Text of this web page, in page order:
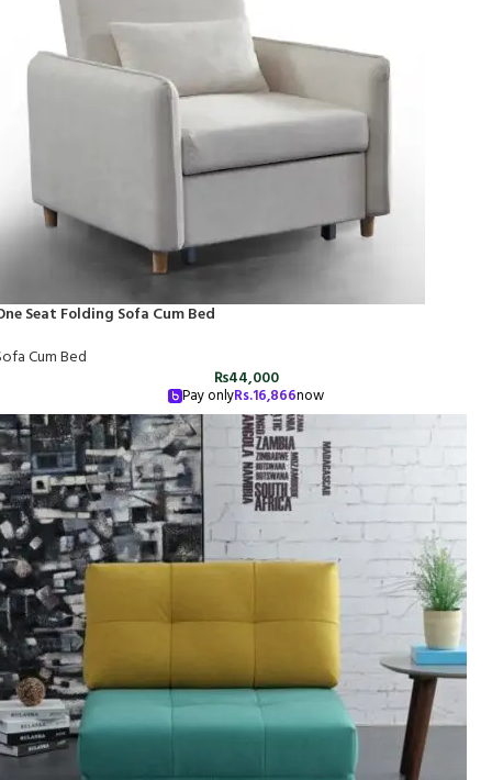
Seat Folding Sofa Cum Bed
Cum Bed
₨44,000
Pay onlyRs.16,866now